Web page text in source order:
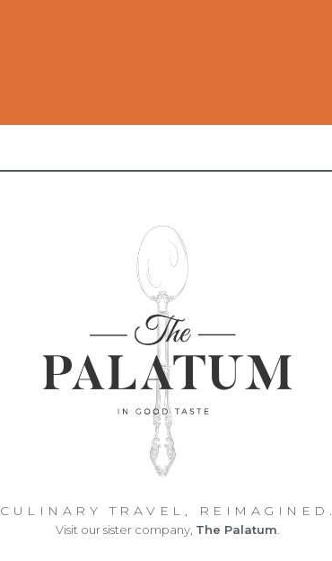
CULINARY TRAVEL, REIMAGINED.
Visit our sister company, The Palatum